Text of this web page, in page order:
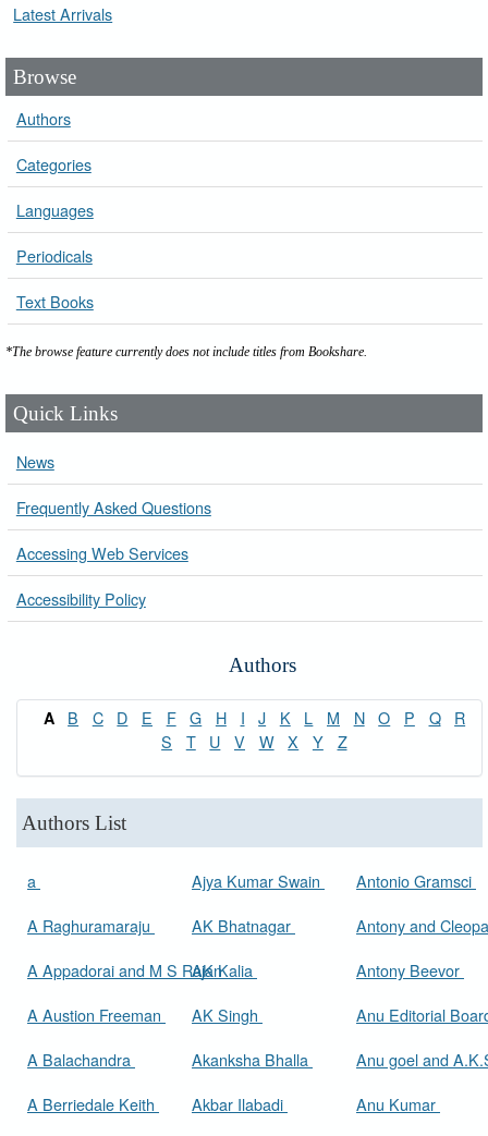
Latest Arrivals
Browse
Authors
Categories
Languages
Periodicals
Text Books
*The browse feature currently does not include titles from Bookshare.
Quick Links
News
Frequently Asked Questions
Accessing Web Services
Accessibility Policy
Authors
A B C D E F G H I J K L M N O P Q
R
S
T U V W X Y Z
Authors List
a
A Raghuramaraju
A Appadorai and M S Rajan
A Austion Freeman
A Balachandra
A Berriedale Keith
Ajya Kumar Swain
AK Bhatnagar
AK Kalia
AK Singh
Akanksha Bhalla
Akbar Ilabadi
Antonio Gramsci
Antony and
Antony Beevor
Anu Editorial
Anu goel and
Anu Kumar